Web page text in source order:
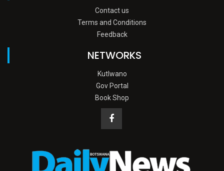
Contact us
Terms and Conditions
Feedback
NETWORKS
Kutlwano
Gov Portal
Book Shop